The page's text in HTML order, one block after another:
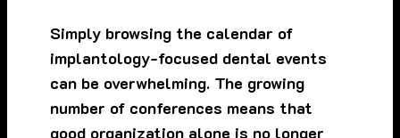
Simply browsing the calendar of
implantology-focused dental events
can be overwhelming. The growing
number of conferences means that
good organization alone is no longer